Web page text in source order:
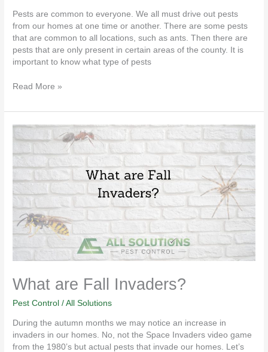
Pests are common to everyone. We all must drive out pests
from our homes at one time or another. There are some pests
that are common to all locations, such as ants. Then there are
pests that are only present in certain areas of the county. It is
important to know what type of pests
Read More »
What are Fall Invaders?
Pest Control /All Solutions
During the autumn months we may notice an increase in
invaders in our homes. No, not the Space Invaders video game
from the 1980’s but actual pests that invade our homes. Let’s
What
are
Fall
Invaders?